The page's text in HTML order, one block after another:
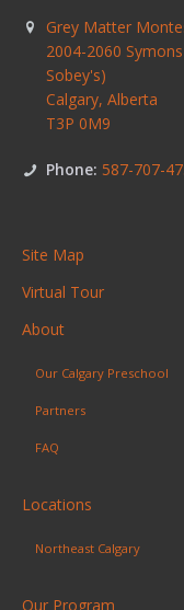
Grey Matter
2004-2060
Sobey's)
Calgary, Alberta
T3P 0M9
Phone: 587-707-
Site Map
Virtual Tour
About
Our Calgary Preschool
Partners
FAQ
Locations
Northeast Calgary
Our Program